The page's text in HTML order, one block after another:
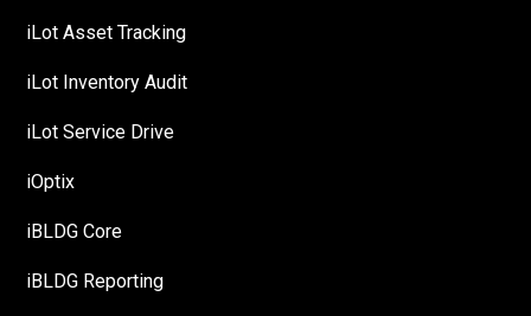
iLot Asset Tracking
iLot Inventory Audit
iLot Service Drive
iOptix
iBLDG Core
iBLDG Reporting